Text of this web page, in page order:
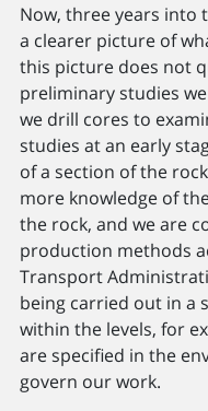
Now, three years into
a clearer picture of
this picture does not
preliminary studies
we drill cores to
studies at an early
of a section of the
more knowledge of
the rock, and we are
production methods
Transport
being carried out in a
within the levels, for
are specified in the
govern our work.